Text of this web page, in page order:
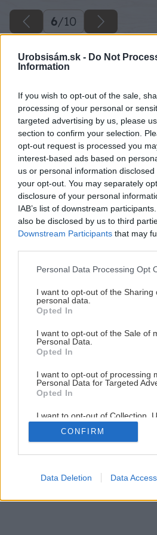
Urobsisám.sk - Do Not
Information
If you wish to opt-out of the sale,
processing of your personal or
targeted advertising by us, please
section to confirm your selection.
opt-out request is processed you
interest-based ads based on
us or personal information
your opt-out. You may separately
disclosure of your personal
IAB’s list of downstream
also be disclosed by us to third
Downstream Participants that may
Please note that this website/app
not limited to your visit or usage
grant or deny consent to Google
use your data for below specified
consent section.
Personal Data Processing Opt
I want to opt-out of the Sharing
personal data.
Opted In
I want to opt-out of the Sale of
Personal Data.
Opted In
I want to opt-out of processing
Personal Data for Targeted
Opted In
I want to opt-out of Collection,
Retention, Sale, and/or Sharing
Personal Data that Is Unrelated
Purposes for which it was
Google consents
CONFIRM
Data Deletion Data Access
6/10
Späť na článok
Keď je potrebná obnova strechy
6/ 10